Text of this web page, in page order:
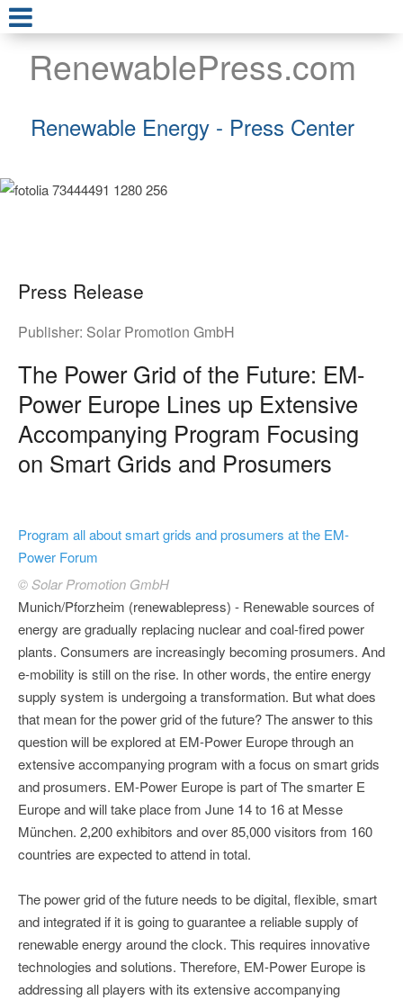
RenewablePress.com
Renewable Energy - Press Center
Press Release
Publisher: Solar Promotion GmbH
The Power Grid of the Future: EM-
Power Europe Lines up Extensive
Accompanying Program Focusing
on Smart Grids and Prosumers
Program all about smart grids and prosumers at the EM-
Power Forum
© Solar Promotion GmbH
Munich/Pforzheim (renewablepress) - Renewable sources of
energy are gradually replacing nuclear and coal-fired power
plants. Consumers are increasingly becoming prosumers. And
e-mobility is still on the rise. In other words, the entire energy
supply system is undergoing a transformation. But what does
that mean for the power grid of the future? The answer to this
question will be explored at EM-Power Europe through an
extensive accompanying program with a focus on smart grids
and prosumers. EM-Power Europe is part of The smarter E
Europe and will take place from June 14 to 16 at Messe
München. 2,200 exhibitors and over 85,000 visitors from 160
countries are expected to attend in total.
The power grid of the future needs to be digital, flexible, smart
and integrated if it is going to guarantee a reliable supply of
renewable energy around the clock. This requires innovative
technologies and solutions. Therefore, EM-Power Europe is
addressing all players with its extensive accompanying